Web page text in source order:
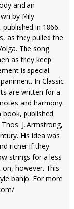
and an
by Mily
in 1866.
as they pulled the
The song
as they keep
is special
In Classic
are written for a
and harmony.
book, published
J. Armstrong,
His idea was
richer if they
strings for a less
however. This
banjo. For more